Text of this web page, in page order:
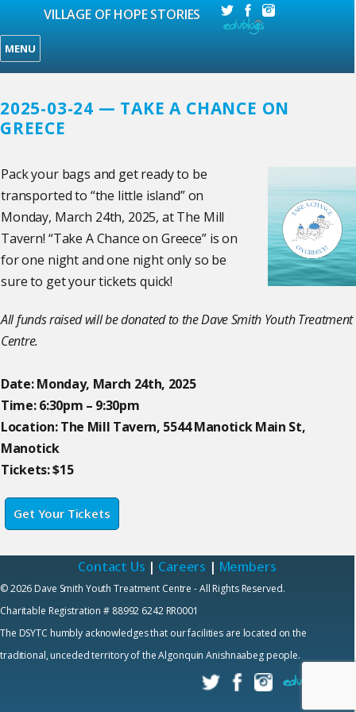
VILLAGE OF HOPE STORIES
MENU
2025-03-24 — TAKE A CHANCE ON
GREECE
Pack your bags and get ready to be
transported to “the little island” on
Monday, March 24th, 2025, at The Mill
Tavern! “Take A Chance on Greece” is on
for one night and one night only so be
sure to get your tickets quick!
All funds raised will be donated to the Dave Smith Youth Treatment
Centre.
Date: Monday, March 24th, 2025
Time: 6:30pm – 9:30pm
Location: The Mill Tavern, 5544 Manotick Main St,
Manotick
Tickets: $15
Get Your Tickets
Contact Us | Careers | Members
© 2026 Dave Smith Youth Treatment Centre - All Rights Reserved.
Charitable Registration # 88992 6242 RR0001
The DSYTC humbly acknowledges that our facilities are located on the
traditional, unceded territory of the Algonquin Anishnaabeg people.